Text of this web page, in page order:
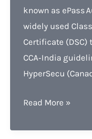
known as ePass
widely used
Certificate
CCA‑India
HyperSecu
HYP2003
Token
Read More »